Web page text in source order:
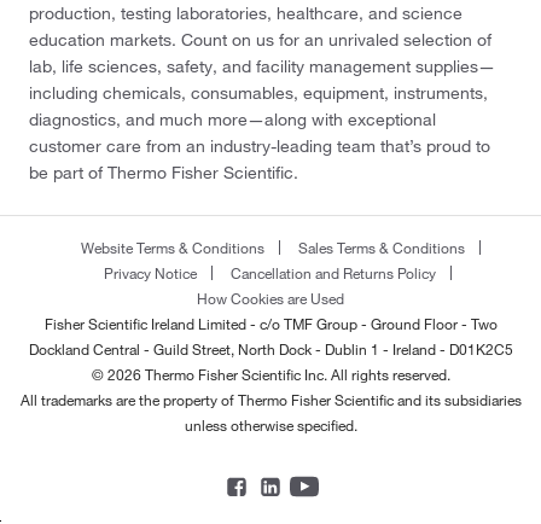
production, testing laboratories, healthcare, and science
education markets. Count on us for an unrivaled selection of
lab, life sciences, safety, and facility management supplies—
including chemicals, consumables, equipment, instruments,
diagnostics, and much more—along with exceptional
customer care from an industry-leading team that’s proud to
be part of Thermo Fisher Scientific.
Website Terms & Conditions
Sales Terms & Conditions
Privacy Notice
Cancellation and Returns Policy
How Cookies are Used
Fisher Scientific Ireland Limited - c/o TMF Group - Ground Floor - Two
Dockland Central - Guild Street, North Dock - Dublin 1 - Ireland - D01K2C5
© 2026 Thermo Fisher Scientific Inc. All rights reserved.
All trademarks are the property of Thermo Fisher Scientific and its subsidiaries
unless otherwise specified.